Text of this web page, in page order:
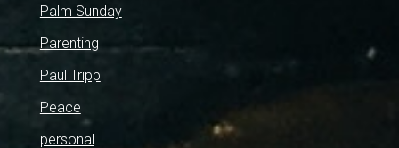
Palm Sunday
Parenting
Paul Tripp
Peace
personal